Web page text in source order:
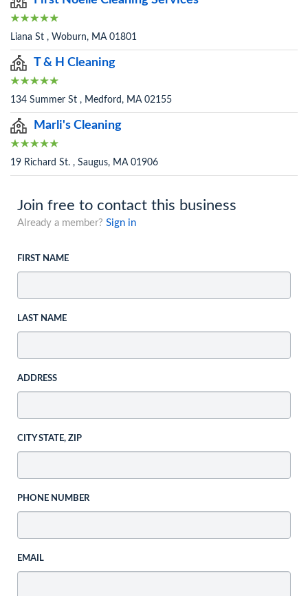
Liana St , Woburn, MA 01801
T & H Cleaning
134 Summer St , Medford, MA 02155
Marli's Cleaning
19 Richard St. , Saugus, MA 01906
Join free to contact this business
Already a member? Sign in
FIRST NAME
LAST NAME
ADDRESS
CITY STATE, ZIP
PHONE NUMBER
EMAIL